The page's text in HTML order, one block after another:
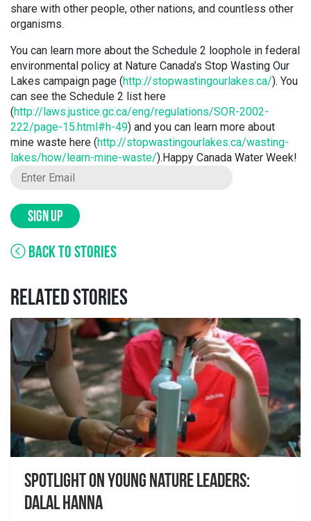
share with other people, other nations, and countless other
organisms.
You can learn more about the Schedule 2 loophole in federal
environmental policy at Nature Canada’s Stop Wasting Our
Lakes campaign page (http://stopwastingourlakes.ca/). You
can see the Schedule 2 list here
(http://laws.justice.gc.ca/eng/regulations/SOR-2002-
222/page-15.html#h-49) and you can learn more about
mine waste here (http://stopwastingourlakes.ca/wasting-
lakes/how/learn-mine-waste/).Happy Canada Water Week!
SIGN UP
BACK TO STORIES
RELATED STORIES
Spotlight on Young Nature Leaders:
Dalal Hanna